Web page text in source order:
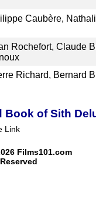
Caubère,
Rochefort, Claude
Richard, Bernard
Book of Sith
Link
Films101.com